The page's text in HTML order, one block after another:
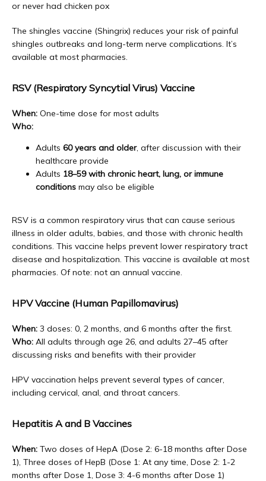
or never had chicken pox
The shingles vaccine (Shingrix) reduces your risk of painful
shingles outbreaks and long-term nerve complications. It’s
available at most pharmacies.
RSV (Respiratory Syncytial Virus) Vaccine
When: One-time dose for most adults
Who:
Adults 60 years and older, after discussion with their
healthcare provide
Adults 18–59 with chronic heart, lung, or immune
conditions may also be eligible
RSV is a common respiratory virus that can cause serious
illness in older adults, babies, and those with chronic health
conditions. This vaccine helps prevent lower respiratory tract
disease and hospitalization. This vaccine is available at most
pharmacies. Of note: not an annual vaccine.
HPV Vaccine (Human Papillomavirus)
When: 3 doses: 0, 2 months, and 6 months after the first.
Who: All adults through age 26, and adults 27–45 after
discussing risks and benefits with their provider
HPV vaccination helps prevent several types of cancer,
including cervical, anal, and throat cancers.
Hepatitis A and B Vaccines
When: Two doses of HepA (Dose 2: 6-18 months after Dose
1), Three doses of HepB (Dose 1: At any time, Dose 2: 1-2
months after Dose 1, Dose 3: 4-6 months after Dose 1)